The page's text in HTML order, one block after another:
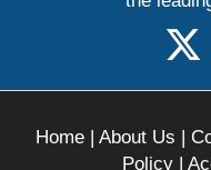
Home| About Us |
Policy|